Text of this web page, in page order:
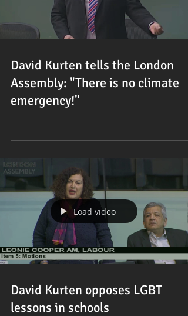
David Kurten tells the London
Assembly: "There is no climate
emergency!"
Load video
David Kurten opposes LGBT
lessons in schools